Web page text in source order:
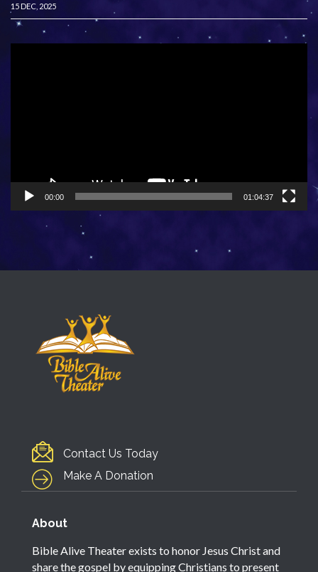
15 DEC, 2025
00:00 01:04:37
Contact Us Today
Make A Donation
About
Bible Alive Theater exists to honor Jesus Christ and
share the gospel by equipping Christians to present